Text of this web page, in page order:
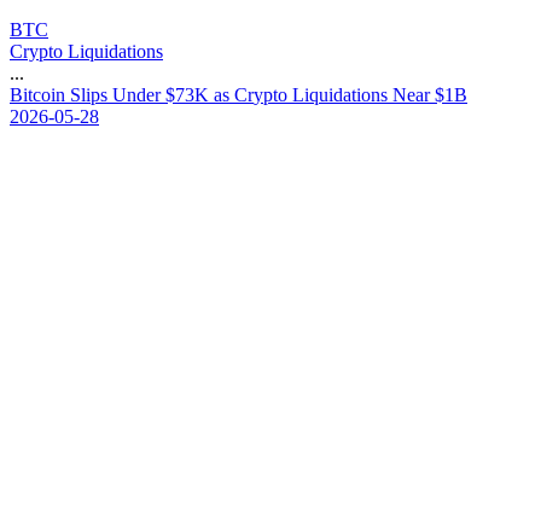
BTC
Crypto Liquidations
...
Bitcoin Slips Under $73K as Crypto Liquidations Near $1B
2026-05-28